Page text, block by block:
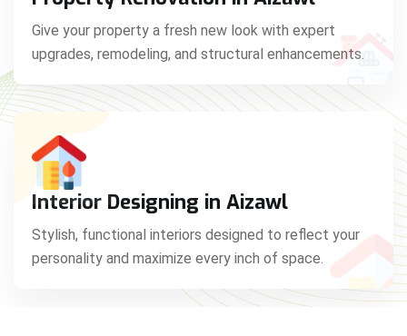
Give your property a fresh new look with expert
upgrades, remodeling, and structural enhancements.
Interior Designing in Aizawl
Stylish, functional interiors designed to reflect your
personality and maximize every inch of space.